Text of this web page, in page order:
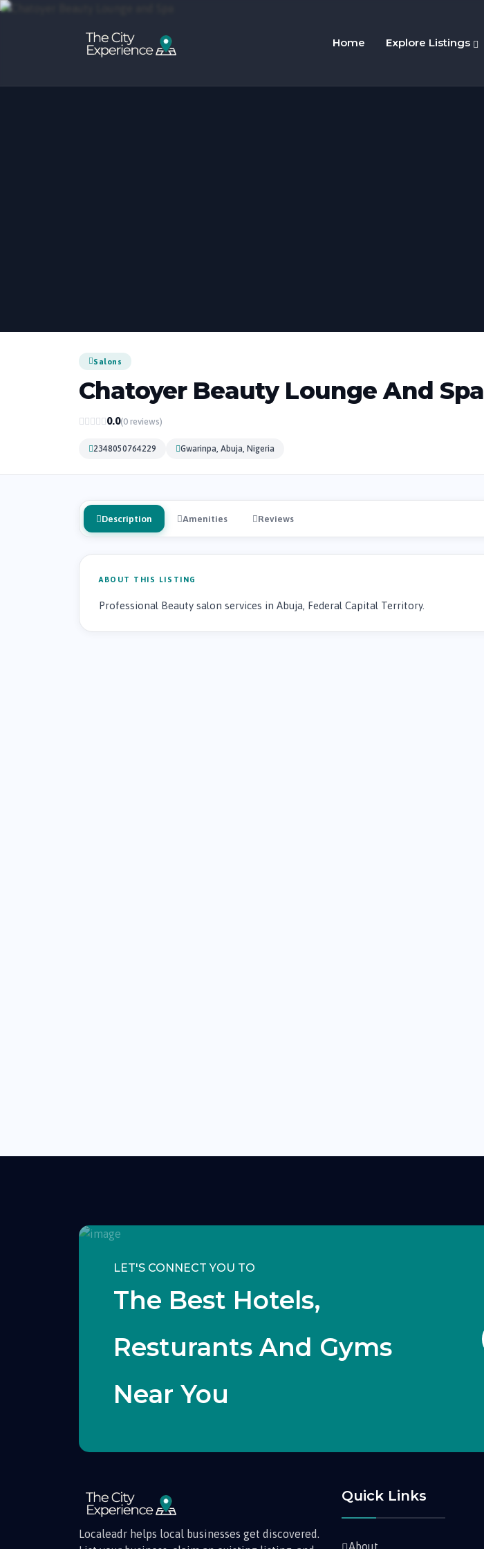
Home Explore Listings
Salons
Chatoyer Beauty Lounge And Spa
0.0(0 reviews)
2348050764229 Gwarinpa, Abuja, Nigeria
Description Amenities Reviews
ABOUT THIS LISTING
Professional Beauty salon services in Abuja, Federal Capital Territory.
LET'S CONNECT YOU TO
The Best Hotels,
Resturants And Gyms
Near You
Localeadr helps local businesses get discovered.
Quick Links
About